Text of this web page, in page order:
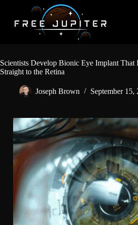
content
Scientists Develop Bionic Eye Implant That
Straight to the Retina
Joseph Brown September 15,